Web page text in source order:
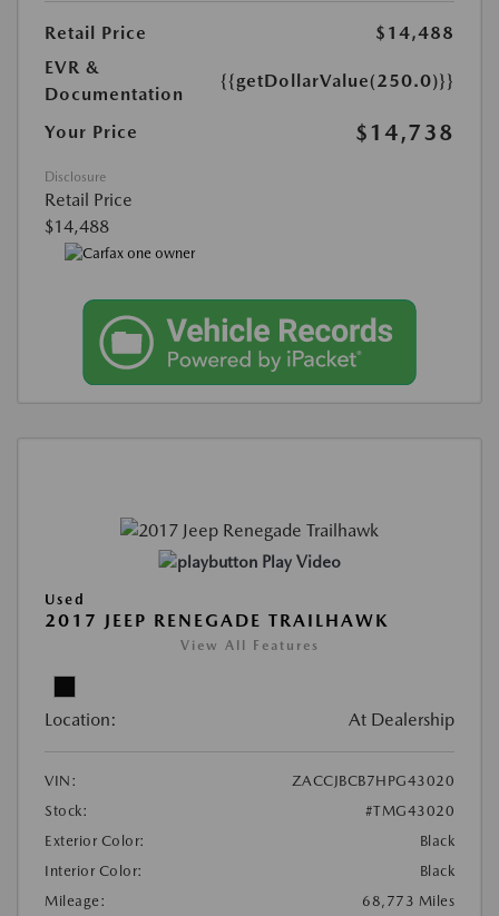
Retail Price
$14,488
EVR &
Documentation
{{getDollarValue(250.0)}}
Your Price $14,738
Disclosure
Retail Price
$14,488
Play Video
Used
2017 JEEP RENEGADE TRAILHAWK
View All Features
Location: At Dealership
VIN:
ZACCJBCB7HPG43020
Stock:
#TMG43020
Exterior Color:
Black
Interior Color:
Black
Mileage:
68,773 Miles